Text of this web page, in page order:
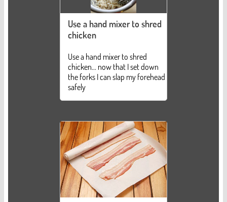
Use a hand mixer to shred
chicken
Use a hand mixer to shred
chicken... now that I set down
the forks I can slap my forehead
safely